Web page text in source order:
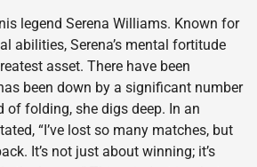
legend Serena Williams. Known for
abilities, Serena’s mental fortitude
asset. There have been
been down by a significant number
of folding, she digs deep. In an
“I’ve lost so many matches, but
It’s not just about winning; it’s